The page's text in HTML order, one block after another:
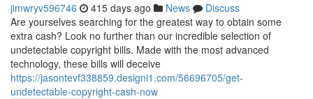
jimwryv596746 415 days ago News
Discuss
Are yourselves searching for the greatest way to obtain some
extra cash? Look no further than our incredible selection of
undetectable copyright bills. Made with the most advanced
technology, these bills will deceive
https://jasontevf338859.designi1.com/56696705/get-
undetectable-copyright-cash-now